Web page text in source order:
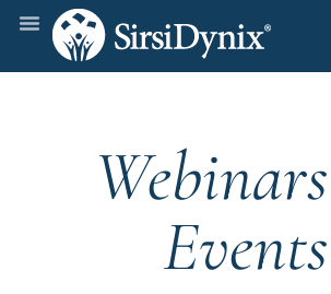
Events